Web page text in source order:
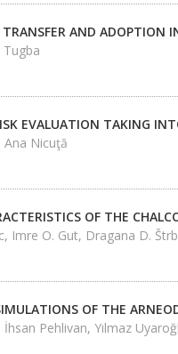
AND ADOPTION
Tugba
EVALUATION TAKING
Nicuţă
OF THE
Imre O. Gut, Dragana D.
OF THE
Pehlivan, Yılmaz